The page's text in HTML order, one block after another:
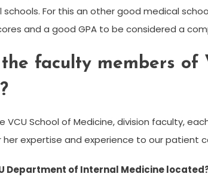
For this an other good medical
and a good GPA to be considered a
faculty members of
VCU School of Medicine, division faculty,
expertise and experience to our patient
Department of Internal Medicine